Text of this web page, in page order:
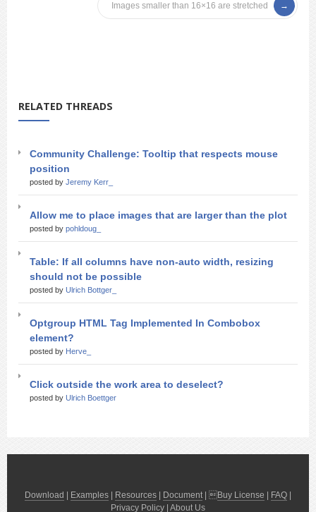
Images smaller than 16×16 are stretched
RELATED THREADS
Community Challenge: Tooltip that respects mouse
position
posted by Jeremy Kerr_
Allow me to place images that are larger than the plot
posted by pohldoug_
Table: If all columns have non-auto width, resizing
should not be possible
posted by Ulrich Bottger_
Optgroup HTML Tag Implemented In Combobox
element?
posted by Herve_
Click outside the work area to deselect?
posted by Ulrich Boettger
Download Examples Resources Document| Buy License FAQ
Privacy Policy About Us